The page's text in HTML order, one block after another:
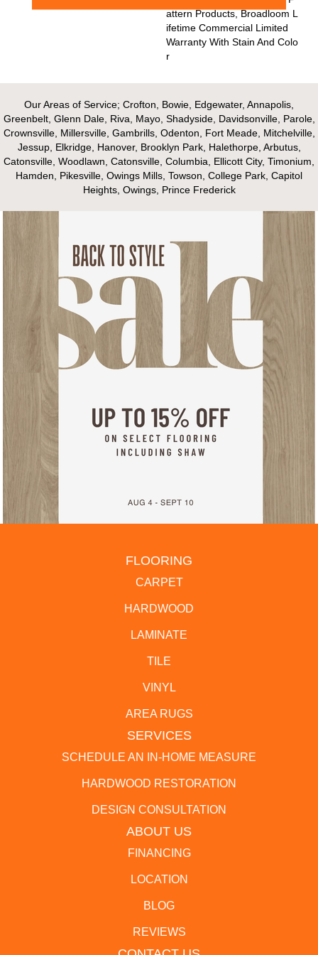
Attern Products, Broadloom L
Ifetime Commercial Limited
Warranty With Stain And Colo
R
Our Areas of Service; Crofton, Bowie, Edgewater, Annapolis,
Greenbelt, Glenn Dale, Riva, Mayo, Shadyside, Davidsonville, Parole,
Crownsville, Millersville, Gambrills, Odenton, Fort Meade, Mitchelville,
Jessup, Elkridge, Hanover, Brooklyn Park, Halethorpe, Arbutus,
Catonsville, Woodlawn, Catonsville, Columbia, Ellicott City, Timonium,
Hamden, Pikesville, Owings Mills, Towson, College Park, Capitol
Heights, Owings, Prince Frederick
FLOORING
CARPET
HARDWOOD
LAMINATE
TILE
VINYL
AREA RUGS
SERVICES
SCHEDULE AN IN-HOME MEASURE
HARDWOOD RESTORATION
DESIGN CONSULTATION
ABOUT US
FINANCING
LOCATION
BLOG
REVIEWS